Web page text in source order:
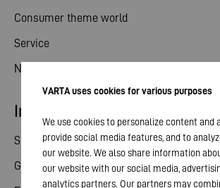
Consumer theme world
Service
News
Investor relations
Share
General meeting
VARTA uses cookies for various purposes
We use cookies to personalize content and
provide social media features, and to
our website. We also share information
our website with our social media,
analytics partners. Our partners may